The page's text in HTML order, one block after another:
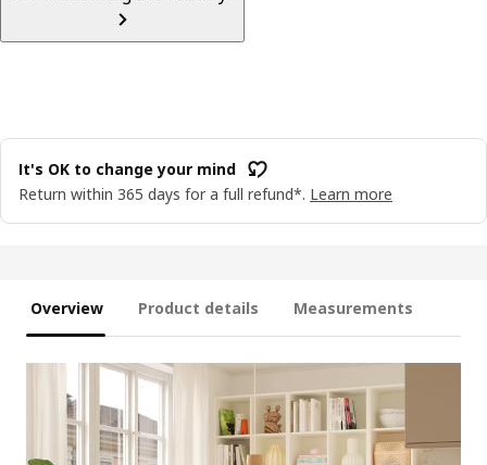
It's OK to change your mind
Return within 365 days for a full refund*. Learn more
Overview Product details Measurements